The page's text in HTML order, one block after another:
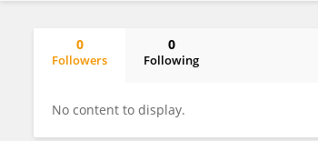
0
Followers
0
Following
No content to display.